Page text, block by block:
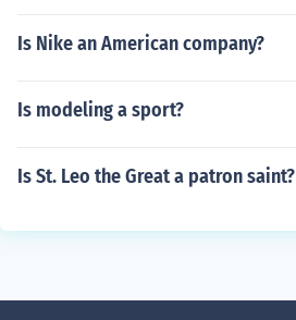
Is Nike an American company?
Is modeling a sport?
Is St. Leo the Great a patron saint?